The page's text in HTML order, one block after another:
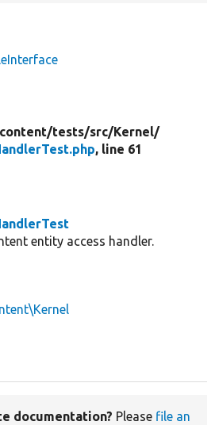
tests/src/Kernel/
, line 61
entity access handler.
documentation? Please file an